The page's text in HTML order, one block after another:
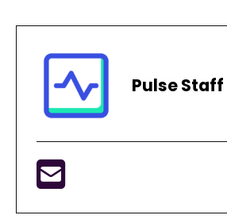
Pulse Staff